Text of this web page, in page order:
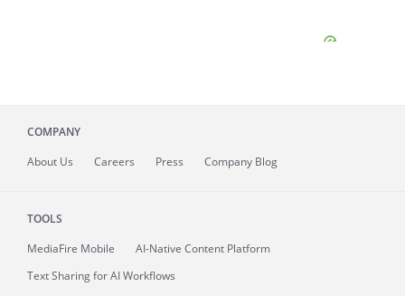
COMPANY
About Us Careers Press Company Blog
TOOLS
MediaFire Mobile
AI-Native Content Platform
Text Sharing for AI Workflows